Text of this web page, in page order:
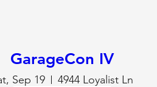
GarageCon IV
Sep 19
4944 Loyalist Ln